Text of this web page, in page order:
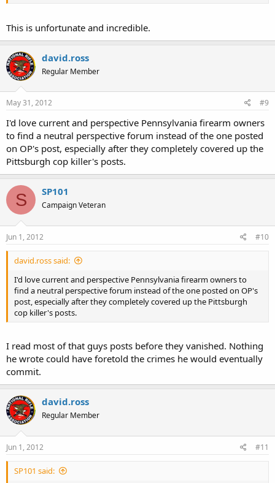
This is unfortunate and incredible.
david.ross
Regular Member
May 31, 2012 #9
I'd love current and perspective Pennsylvania firearm owners
to find a neutral perspective forum instead of the one posted
on OP's post, especially after they completely covered up the
Pittsburgh cop killer's posts.
S SP101
Campaign Veteran
Jun 1, 2012 #10
david.ross said:
I'd love current and perspective Pennsylvania firearm owners to
find a neutral perspective forum instead of the one posted on OP's
post, especially after they completely covered up the Pittsburgh
cop killer's posts.
I read most of that guys posts before they vanished. Nothing
he wrote could have foretold the crimes he would eventually
commit.
david.ross
Regular Member
Jun 1, 2012 #11
SP101 said: